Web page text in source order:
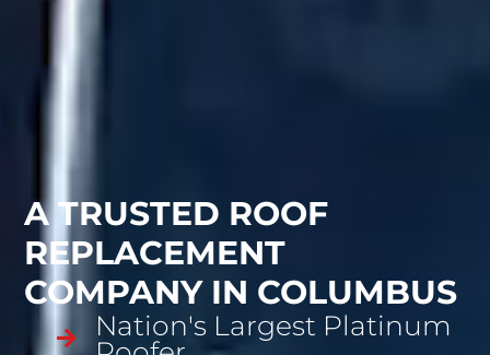
A TRUSTED ROOF
REPLACEMENT
COMPANY IN COLUMBUS
Nation's Largest Platinum